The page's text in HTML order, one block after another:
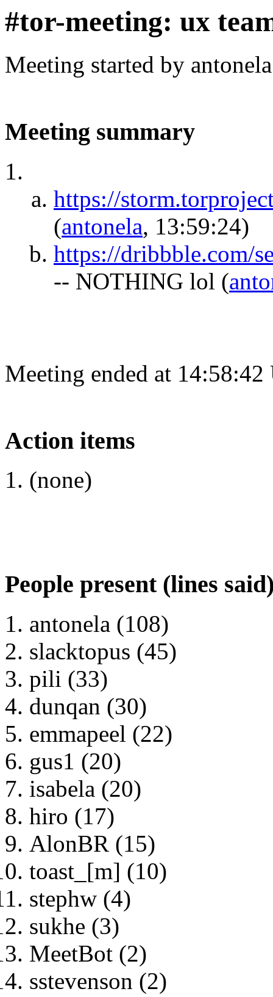
#tor-meeting: ux
Meeting started by
Meeting summary
https://
(antonela, 13:59:24)
https://dribbble.com/
-- NOTHING lol (
Meeting ended at
Action items
(none)
People present (lines
antonela (108)
slacktopus (45)
pili (33)
dunqan (30)
emmapeel (22)
gus1 (20)
isabela (20)
hiro (17)
AlonBR (15)
toast_[m] (10)
stephw (4)
sukhe (3)
MeetBot (2)
sstevenson (2)